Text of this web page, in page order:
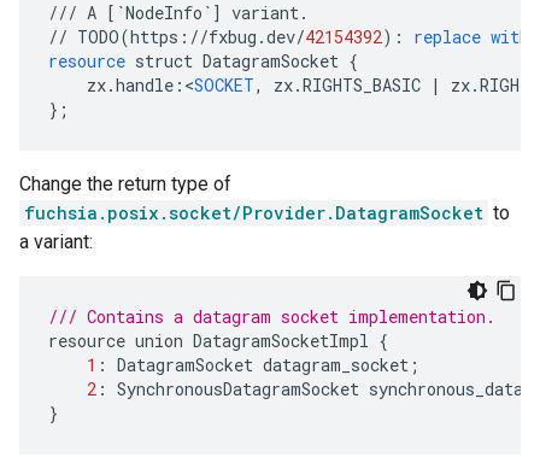
/// A [ `NodeInfo` ] variant.
// TODO(https ://fxbug .dev/42154392) : replace with
resource struct DatagramSocket {
zx.handle : <SOCKET, zx.RIGHTS_BASIC | zx.
} ;
Change the return type of
fuchsia.posix.socket/Provider.DatagramSocket to
a variant:
/// Contains a datagram socket implementation.
resource union DatagramSocketImpl {
1 : DatagramSocket datagram_socket ;
2 : SynchronousDatagramSocket
}